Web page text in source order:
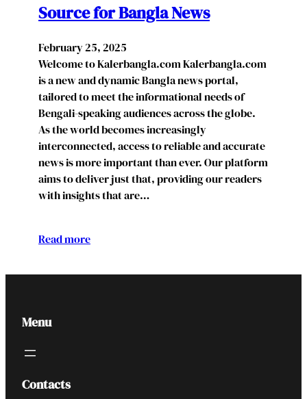
Source for Bangla News
February 25, 2025
Welcome to Kalerbangla.com Kalerbangla.com
is a new and dynamic Bangla news portal,
tailored to meet the informational needs of
Bengali-speaking audiences across the globe.
As the world becomes increasingly
interconnected, access to reliable and accurate
news is more important than ever. Our platform
aims to deliver just that, providing our readers
with insights that are…
Read more
Menu
Contacts